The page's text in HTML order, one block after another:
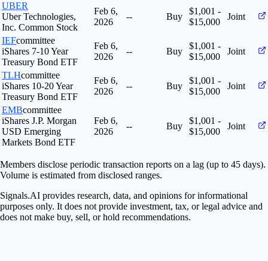
UBER
Uber Technologies,
Inc. Common Stock
Feb 6,
2026
-- Buy
$1,001 -
$15,000
Joint
IEFcommittee
iShares 7-10 Year
Treasury Bond ETF
Feb 6,
2026
-- Buy
$1,001 -
$15,000
Joint
TLHcommittee
iShares 10-20 Year
Treasury Bond ETF
Feb 6,
2026
-- Buy
$1,001 -
$15,000
Joint
EMBcommittee
iShares J.P. Morgan
USD Emerging
Markets Bond ETF
Feb 6,
2026
-- Buy
$1,001 -
$15,000
Joint
Members disclose periodic transaction reports on a lag (up to 45 days).
Volume is estimated from disclosed ranges.
Signals.AI provides research, data, and opinions for informational
purposes only. It does not provide investment, tax, or legal advice and
does not make buy, sell, or hold recommendations.